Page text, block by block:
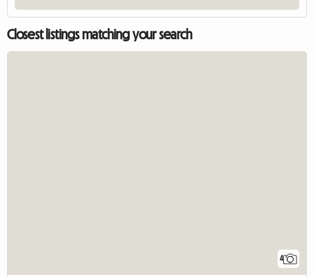
Closest listings matching your search
4